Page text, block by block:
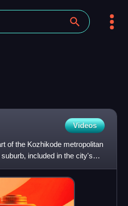
Videos
of the Kozhikode metropolitan
included in the city's